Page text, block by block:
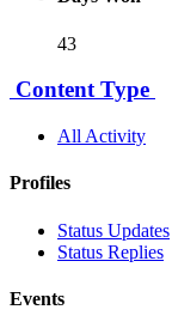
43
Content Type
All Activity
Profiles
Status Updates
Status Replies
Events